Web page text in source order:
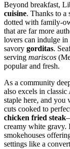
Beyond breakfast,
cuisine. Thanks to a
dotted with family-
that are far more
lovers can indulge in
savory gorditas.
serving mariscos
popular and fresh.
As a community
also excels in
staple here, and you
cuts cooked to
chicken fried steak
creamy white gravy.
smokehouses
settings like a